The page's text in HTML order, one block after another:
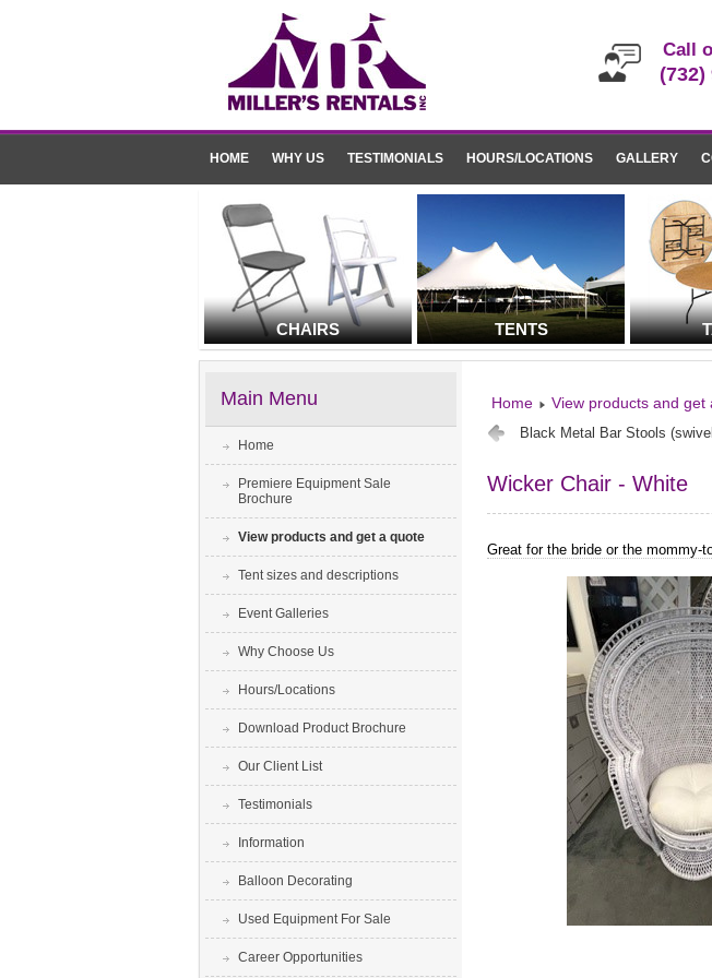
Call
(732)
HOME WHY US TESTIMONIALS HOURS/LOCATIONS GALLERY
CHAIRS TENTS
Main Menu
Home
Premiere Equipment Sale
Brochure
View products and get a quote
Tent sizes and descriptions
Event Galleries
Why Choose Us
Hours/Locations
Download Product Brochure
Our Client List
Testimonials
Information
Balloon Decorating
Used Equipment For Sale
Career Opportunities
Home View products and get
Black Metal Bar Stools
Wicker Chair - White
Great for the bride or the mommy-